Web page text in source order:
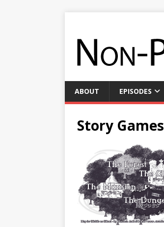
ABOUT EPISODES
Story Games